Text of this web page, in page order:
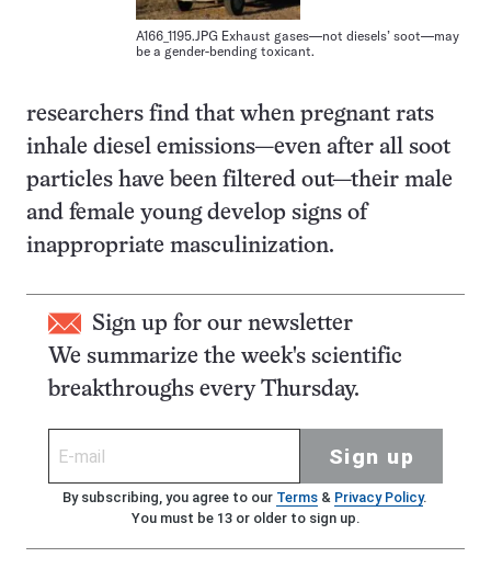
A166_1195.JPG Exhaust gases—not diesels’ soot—may
be a gender-bending toxicant.
researchers find that when pregnant rats
inhale diesel emissions—even after all soot
particles have been filtered out—their male
and female young develop signs of
inappropriate masculinization.
Sign up for our newsletter
We summarize the week's scientific
breakthroughs every Thursday.
Sign up
By subscribing, you agree to our Terms& Privacy Policy.
You must be 13 or older to sign up.